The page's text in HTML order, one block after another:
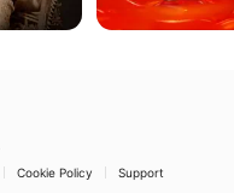
Cookie Policy Support